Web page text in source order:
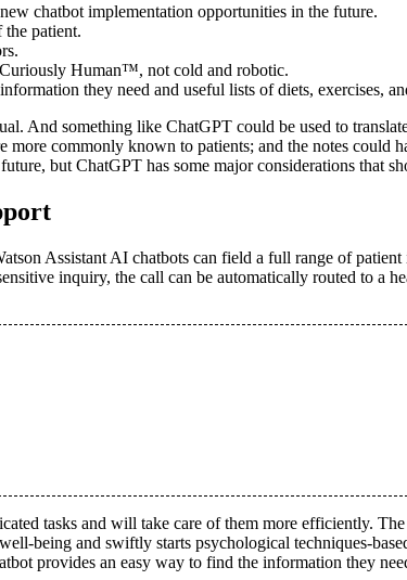
chatbot implementation opportunities in the future.
the patient.
Curiously Human™, not cold and robotic.
they need and useful lists of diets, exercises,
And something like ChatGPT could be used to
commonly known to patients; and the notes could
but ChatGPT has some major considerations that
Assistant AI chatbots can field a full range of
inquiry, the call can be automatically routed to a
tasks and will take care of them more efficiently.
being and swiftly starts psychological techniques-
provides an easy way to find the information they